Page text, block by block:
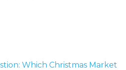
Which Christmas Market